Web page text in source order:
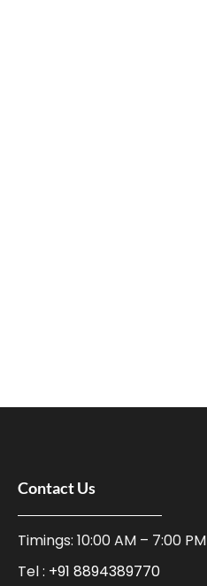
Contact Us
Timings: 10:00 AM – 7:00 PM
Tel : +91 8894389770